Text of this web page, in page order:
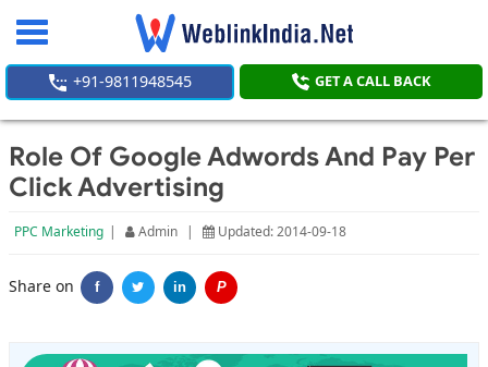
Toggle
+91-9811948545 GET A CALL BACK
Role Of Google Adwords And Pay Per
Click Advertising
PPC Marketing | Admin | Updated: 2014-09-18
Share on f in P